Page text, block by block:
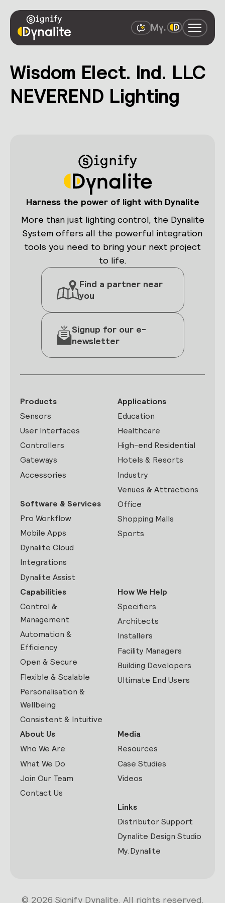
Wisdom Elect. Ind. LLC
NEVEREND Lighting
Harness the power of light with Dynalite
More than just lighting control, the Dynalite
System offers all the powerful integration
tools you need to bring your next project
to life.
Find a partner near
you
Signup for our e-
newsletter
Products
Sensors
User Interfaces
Controllers
Gateways
Accessories
Software & Services
Pro Workflow
Mobile Apps
Dynalite Cloud
Integrations
Dynalite Assist
Applications
Education
Healthcare
High-end Residential
Hotels & Resorts
Industry
Venues & Attractions
Office
Shopping Malls
Sports
Capabilities
Control &
Management
Automation &
Efficiency
Open & Secure
Flexible & Scalable
Personalisation &
Wellbeing
Consistent & Intuitive
How We Help
Specifiers
Architects
Installers
Facility Managers
Building Developers
Ultimate End Users
About Us
Who We Are
What We Do
Join Our Team
Contact Us
Media
Resources
Case Studies
Videos
Links
Distributor Support
Dynalite Design Studio
My.Dynalite
© 2026 Signify Dynalite. All rights reserved.